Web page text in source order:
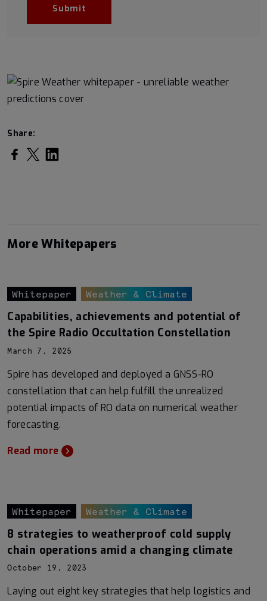
Share:
Share on Facebook
Share on Twitter
Share on LinkedIn
More Whitepapers
Whitepaper Weather & Climate
Capabilities, achievements and potential of
the Spire Radio Occultation Constellation
March 7, 2025
Spire has developed and deployed a GNSS-RO
constellation that can help fulfill the unrealized
potential impacts of RO data on numerical weather
forecasting.
Read more
Whitepaper Weather & Climate
8 strategies to weatherproof cold supply
chain operations amid a changing climate
October 19, 2023
Laying out eight key strategies that help logistics and